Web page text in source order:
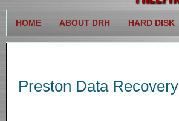
HOME ABOUT DRH HARD DISK
Preston Data Recovery